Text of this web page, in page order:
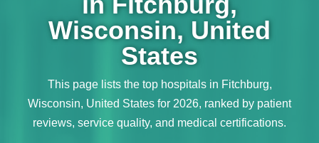
Wisconsin, United
States
This page lists the top hospitals in Fitchburg,
Wisconsin, United States for 2026, ranked by patient
reviews, service quality, and medical certifications.